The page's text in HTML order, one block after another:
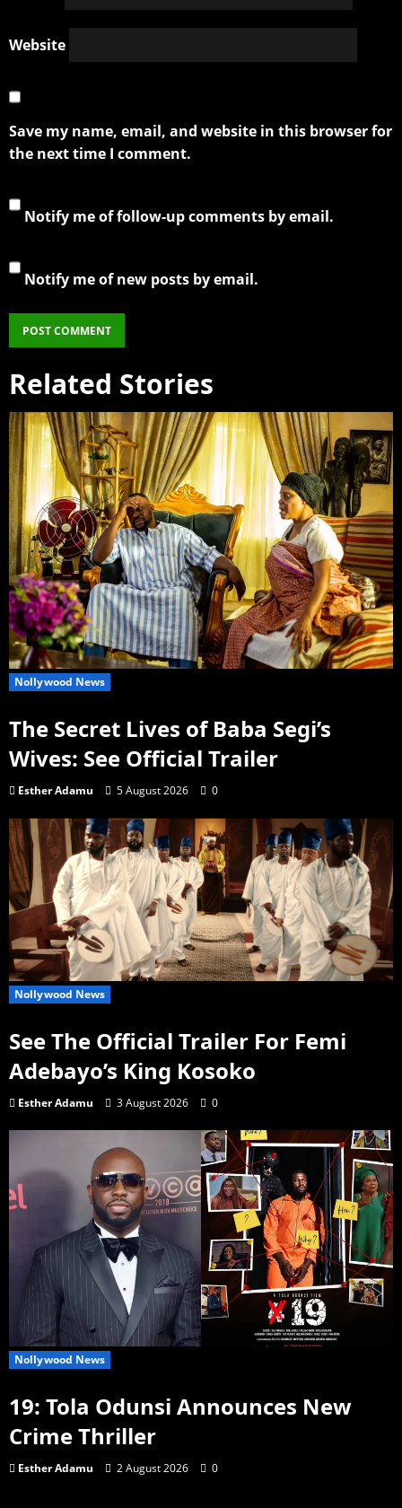
Website
Save my name, email, and website in this browser for
the next time I comment.
Notify me of follow-up comments by email.
Notify me of new posts by email.
Related Stories
Nollywood News
The Secret Lives of Baba Segi’s
Wives: See Official Trailer
Esther Adamu 5 August 2026 0
Nollywood News
See The Official Trailer For Femi
Adebayo’s King Kosoko
Esther Adamu 3 August 2026 0
Nollywood News
19: Tola Odunsi Announces New
Crime Thriller
Esther Adamu 2 August 2026 0